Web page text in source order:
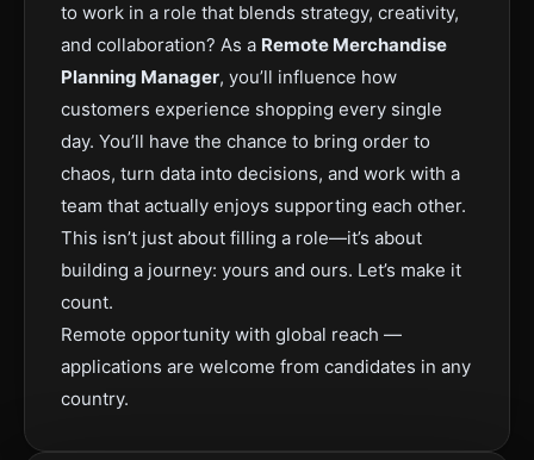
to work in a role that blends strategy, creativity,
and collaboration? As a Remote Merchandise
Planning Manager, you’ll influence how
customers experience shopping every single
day. You’ll have the chance to bring order to
chaos, turn data into decisions, and work with a
team that actually enjoys supporting each other.
This isn’t just about filling a role—it’s about
building a journey: yours and ours. Let’s make it
count.
Remote opportunity with global reach —
applications are welcome from candidates in any
country.